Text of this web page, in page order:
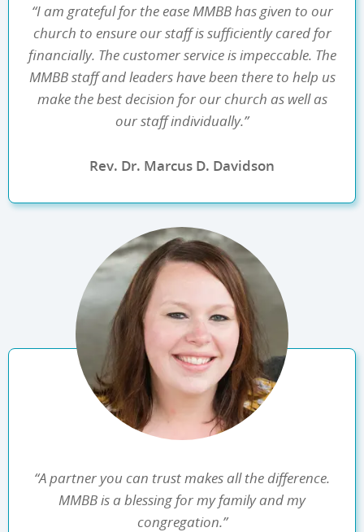
“I am grateful for the ease MMBB has given to our
church to ensure our staff is sufficiently cared for
financially. The customer service is impeccable. The
MMBB staff and leaders have been there to help us
make the best decision for our church as well as
our staff individually.”
Rev. Dr. Marcus D. Davidson
“A partner you can trust makes all the difference.
MMBB is a blessing for my family and my
congregation.”